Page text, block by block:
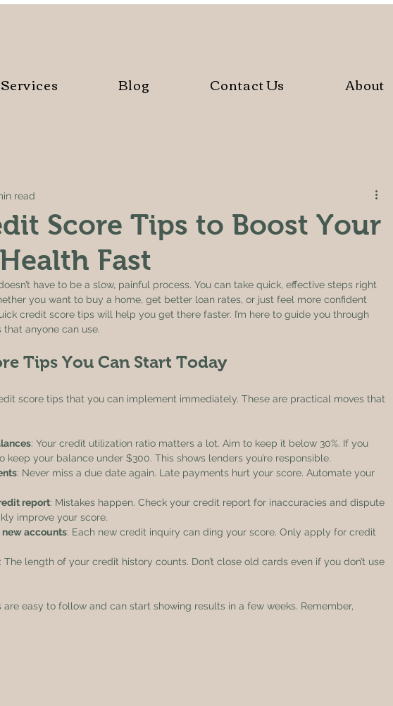
Services Blog Contact Us About
Score Tips to Boost Your
Fast
read
have to be a slow, painful process. You can take quick, effective steps right
you want to buy a home, get better loan rates, or just feel more confident
credit score tips will help you get there faster. I’m here to guide you through
anyone can use.
Tips You Can Start Today
score tips that you can implement immediately. These are practical moves that
: Your credit utilization ratio matters a lot. Aim to keep it below 30%. If you
keep your balance under $300. This shows lenders you’re responsible.
: Never miss a due date again. Late payments hurt your score. Automate your
report: Mistakes happen. Check your credit report for inaccuracies and dispute
improve your score.
accounts: Each new credit inquiry can ding your score. Only apply for credit
: The length of your credit history counts. Don’t close old cards even if you don’t use
easy to follow and can start showing results in a few weeks. Remember,